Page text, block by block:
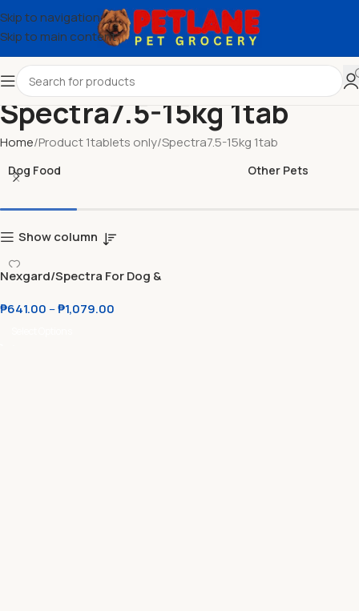
Skip to navigation
Skip to main content
Spectra7.5-15kg 1tab
Home Product 1tablets only Spectra7.5-15kg 1tab
Dog Food Other Pets
Show column
Nexgard/Spectra For Dog &
Tick and Flea
₱641.00 –₱1,079.00